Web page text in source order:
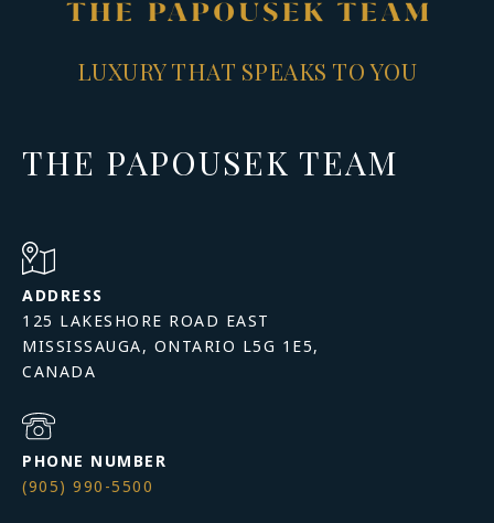
LUXURY THAT SPEAKS TO YOU
THE PAPOUSEK TEAM
ADDRESS
125 LAKESHORE ROAD EAST
MISSISSAUGA, ONTARIO L5G 1E5,
PHONE NUMBER
(905) 990-5500